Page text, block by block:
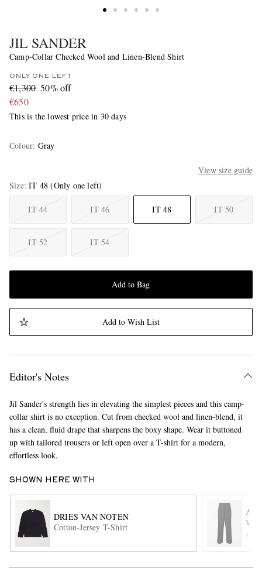
EXCLUSIVES
JIL SANDER
Camp-Collar Checked Wool and Linen-Blend Shirt
ONLY ONE LEFT
€1,300 50% off
€650
This is the lowest price in 30 days
Colour: Gray
View size guide
Size IT 48 (Only one left)
IT 44 IT 46 IT 48 IT 50
IT 52 IT 54
Add to Bag
Add to Wish List
Editor's Notes
Jil Sander's strength lies in elevating the simplest pieces and this camp-
collar shirt is no exception. Cut from checked wool and linen-blend, it
has a clean, fluid drape that sharpens the boxy shape. Wear it buttoned
up with tailored trousers or left open over a T-shirt for a modern,
effortless look.
SHOWN HERE WITH
DRIES VAN NOTEN
Cotton-Jersey T-Shirt